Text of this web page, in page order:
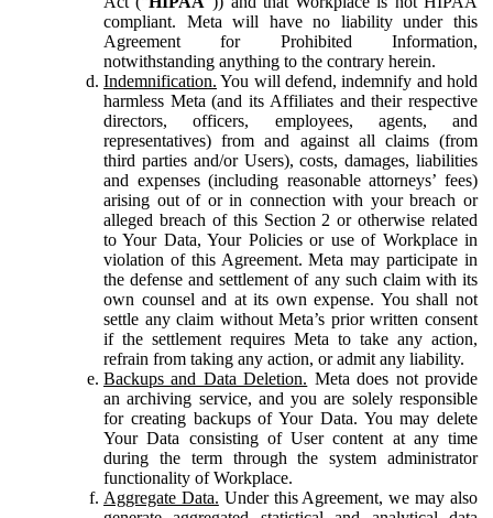
compliant. Meta will have no liability under this
Agreement for Prohibited Information,
notwithstanding anything to the contrary herein.
Indemnification. You will defend, indemnify and hold
harmless Meta (and its Affiliates and their respective
directors, officers, employees, agents, and
representatives) from and against all claims (from
third parties and/or Users), costs, damages, liabilities
and expenses (including reasonable attorneys’ fees)
arising out of or in connection with your breach or
alleged breach of this Section 2 or otherwise related
to Your Data, Your Policies or use of Workplace in
violation of this Agreement. Meta may participate in
the defense and settlement of any such claim with its
own counsel and at its own expense. You shall not
settle any claim without Meta’s prior written consent
if the settlement requires Meta to take any action,
refrain from taking any action, or admit any liability.
Backups and Data Deletion. Meta does not provide
an archiving service, and you are solely responsible
for creating backups of Your Data. You may delete
Your Data consisting of User content at any time
during the term through the system administrator
functionality of Workplace.
Aggregate Data. Under this Agreement, we may also